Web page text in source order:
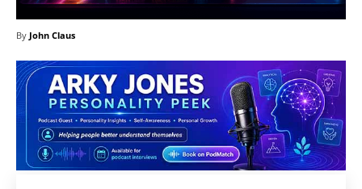
By John Claus